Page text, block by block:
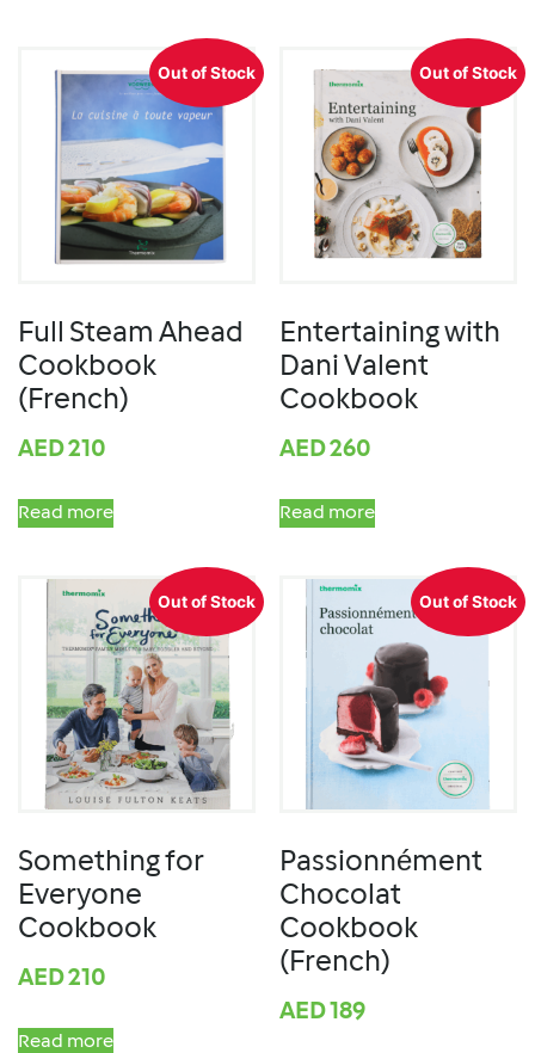
Out of Stock
Full Steam Ahead
Cookbook
(French)
AED210
Read more
Out of Stock
Entertaining with
Dani Valent
Cookbook
AED260
Read more
Out of Stock
Something for
Everyone
Cookbook
AED210
Read more
Out of Stock
Passionnément
Chocolat
Cookbook
(French)
AED189